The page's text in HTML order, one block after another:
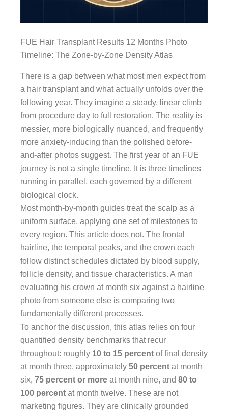
FUE Hair Transplant Results 12 Months Photo
Timeline: The Zone-by-Zone Density Atlas
There is a gap between what most men expect from
a hair transplant and what actually unfolds over the
following year. They imagine a steady, linear climb
from procedure day to full restoration. The reality is
messier, more biologically nuanced, and frequently
more anxiety-inducing than the polished before-
and-after photos suggest. The first year of an FUE
journey is not a single timeline. It is three timelines
running in parallel, each governed by a different
biological clock.
Most month-by-month guides treat the scalp as a
uniform surface, applying one set of milestones to
every region. This article does not. The frontal
hairline, the temporal peaks, and the crown each
follow distinct schedules dictated by blood supply,
follicle density, and tissue characteristics. A man
evaluating his crown at month six against a hairline
photo from someone else is comparing two
fundamentally different processes.
To anchor the discussion, this atlas relies on four
quantified density benchmarks that recur
throughout: roughly 10 to 15 percent of final density
at month three, approximately 50 percent at month
six, 75 percent or more at month nine, and 80 to
100 percent at month twelve. These are not
marketing figures. They are clinically grounded